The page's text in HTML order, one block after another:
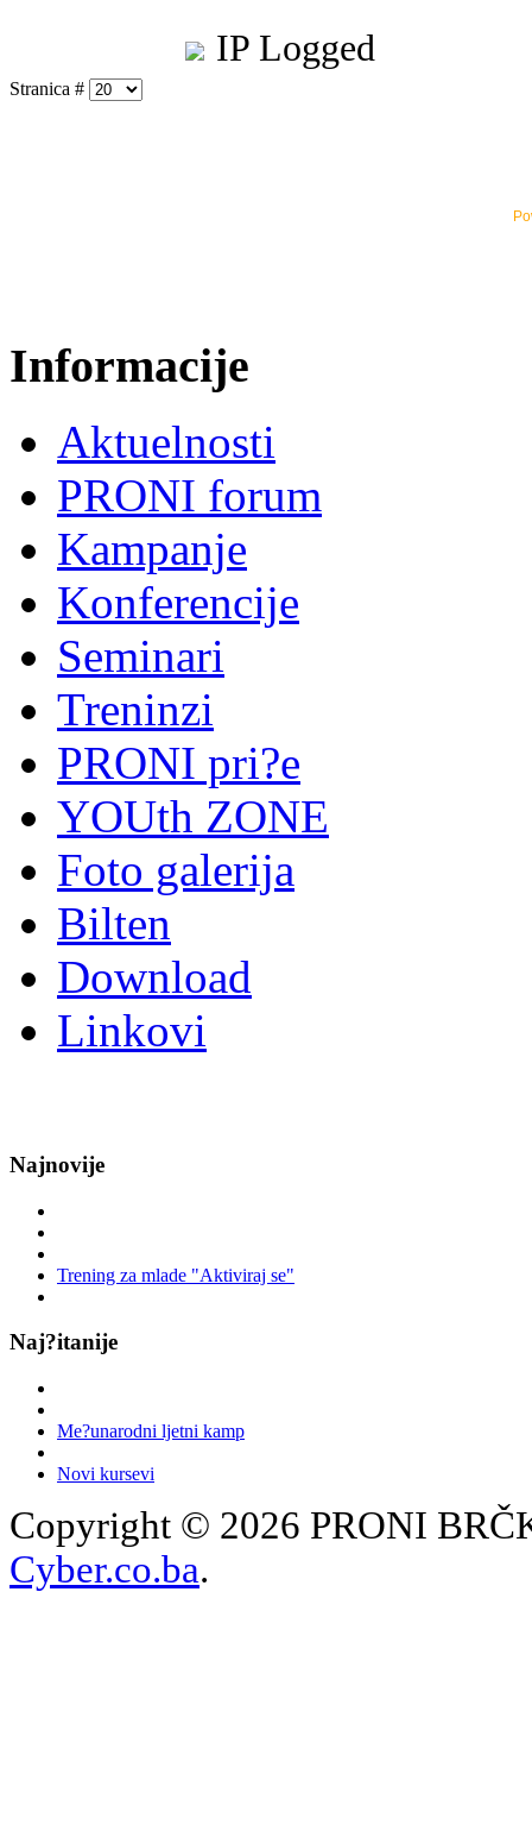
IP Logged
Stranica #
Informacije
Aktuelnosti
PRONI forum
Kampanje
Konferencije
Seminari
Treninzi
PRONI pri?e
YOUth ZONE
Foto galerija
Bilten
Download
Linkovi
Najnovije
Trening za mlade "Aktiviraj se"
Naj?itanije
Me?unarodni ljetni kamp
Novi kursevi
Copyright © 2026 PRONI
Cyber.co.ba.